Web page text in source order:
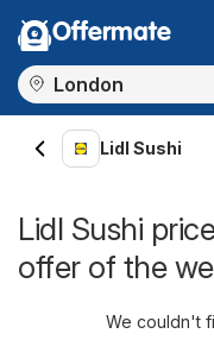
Offermate
Lidl Sushi
Lidl Sushi
offer of the
We couldn't